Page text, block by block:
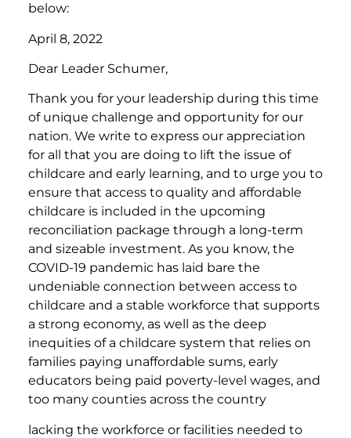
below:
April 8, 2022
Dear Leader Schumer,
Thank you for your leadership during this time
of unique challenge and opportunity for our
nation. We write to express our appreciation
for all that you are doing to lift the issue of
childcare and early learning, and to urge you to
ensure that access to quality and affordable
childcare is included in the upcoming
reconciliation package through a long-term
and sizeable investment. As you know, the
COVID-19 pandemic has laid bare the
undeniable connection between access to
childcare and a stable workforce that supports
a strong economy, as well as the deep
inequities of a childcare system that relies on
families paying unaffordable sums, early
educators being paid poverty-level wages, and
too many counties across the country
lacking the workforce or facilities needed to